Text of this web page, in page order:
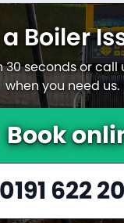
Boiler
30 seconds or call
when you need us.
Book
0191 622